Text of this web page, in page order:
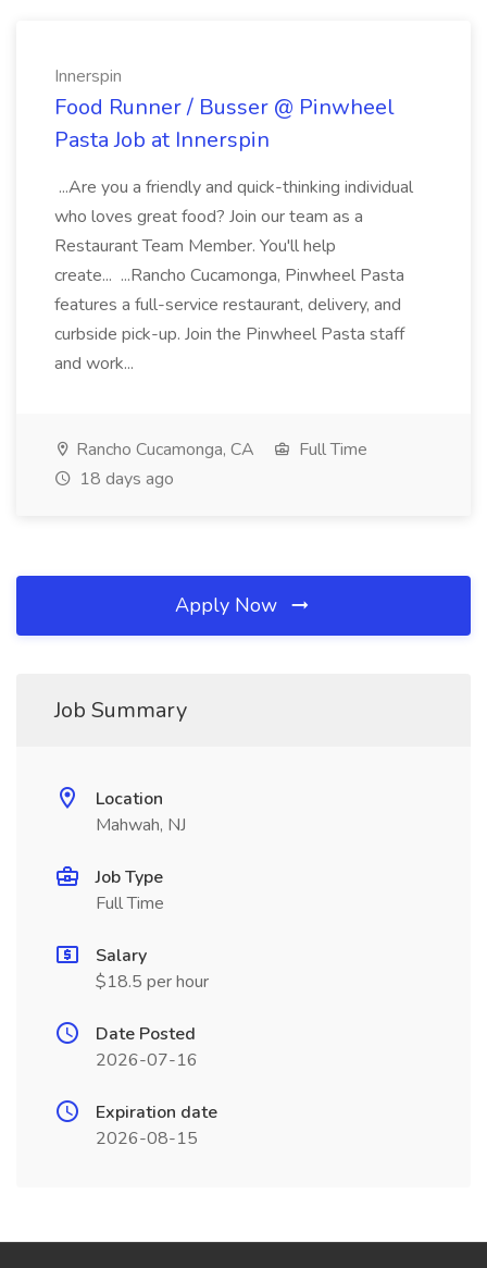
Innerspin
Food Runner / Busser @ Pinwheel
Pasta Job at Innerspin
...Are you a friendly and quick-thinking individual
who loves great food? Join our team as a
Restaurant Team Member. You'll help
create... ...Rancho Cucamonga, Pinwheel Pasta
features a full-service restaurant, delivery, and
curbside pick-up. Join the Pinwheel Pasta staff
and work...
Rancho Cucamonga, CA
Full Time
18 days ago
Apply Now
Job Summary
Location
Mahwah, NJ
Job Type
Full Time
Salary
$18.5 per hour
Date Posted
2026-07-16
Expiration date
2026-08-15